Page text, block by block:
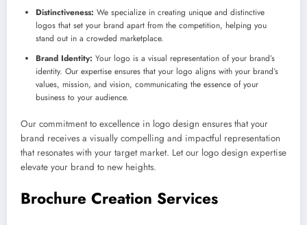
Distinctiveness: We specialize in creating unique and distinctive
logos that set your brand apart from the competition, helping you
stand out in a crowded marketplace.
Brand Identity: Your logo is a visual representation of your brand’s
identity. Our expertise ensures that your logo aligns with your brand’s
values, mission, and vision, communicating the essence of your
business to your audience.
Our commitment to excellence in logo design ensures that your
brand receives a visually compelling and impactful representation
that resonates with your target market. Let our logo design expertise
elevate your brand to new heights.
Brochure Creation Services